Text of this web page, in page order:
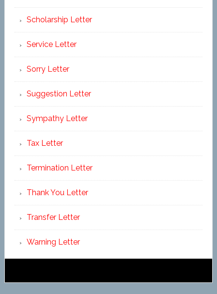
Scholarship Letter
Service Letter
Sorry Letter
Suggestion Letter
Sympathy Letter
Tax Letter
Termination Letter
Thank You Letter
Transfer Letter
Warning Letter